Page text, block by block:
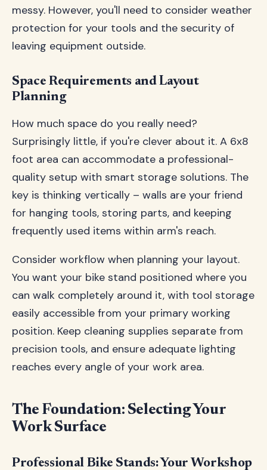
messy. However, you'll need to consider weather
protection for your tools and the security of
leaving equipment outside.
Space Requirements and Layout
Planning
How much space do you really need?
Surprisingly little, if you're clever about it. A 6x8
foot area can accommodate a professional-
quality setup with smart storage solutions. The
key is thinking vertically – walls are your friend
for hanging tools, storing parts, and keeping
frequently used items within arm's reach.
Consider workflow when planning your layout.
You want your bike stand positioned where you
can walk completely around it, with tool storage
easily accessible from your primary working
position. Keep cleaning supplies separate from
precision tools, and ensure adequate lighting
reaches every angle of your work area.
The Foundation: Selecting Your
Work Surface
Professional Bike Stands: Your Workshop